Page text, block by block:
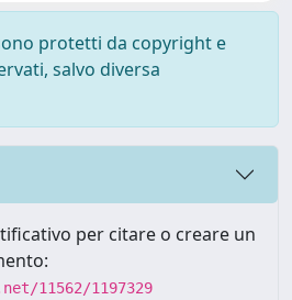
protetti da copyright e
salvo diversa
per citare o creare un
11562/1197329